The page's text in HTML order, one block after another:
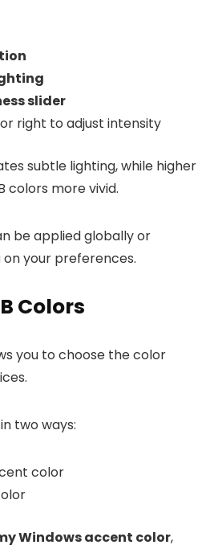
slider
right to adjust intensity
subtle lighting, while higher
colors more vivid.
be applied globally or
your preferences.
Colors
you to choose the color
two ways:
color
Windows accent color,